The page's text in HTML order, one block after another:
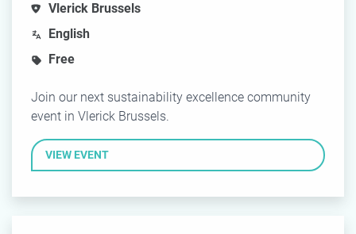
Vlerick Brussels
English
Free
Join our next sustainability excellence community
event in Vlerick Brussels.
VIEW EVENT